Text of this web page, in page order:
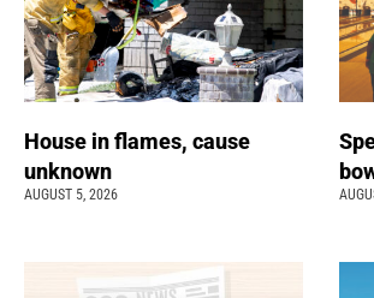
House in flames, cause
unknown
AUGUST 5, 2026